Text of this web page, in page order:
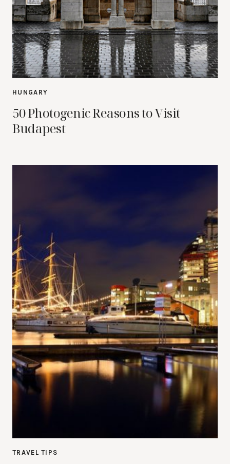
HUNGARY
50 Photogenic Reasons to Visit
Budapest
TRAVEL TIPS